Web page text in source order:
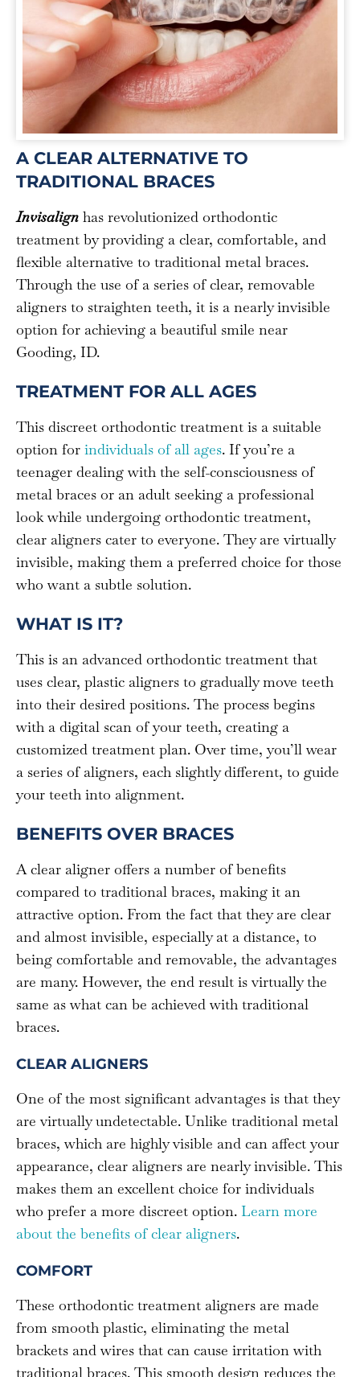
A CLEAR ALTERNATIVE TO
TRADITIONAL BRACES
Invisalign has revolutionized orthodontic
treatment by providing a clear, comfortable, and
flexible alternative to traditional metal braces.
Through the use of a series of clear, removable
aligners to straighten teeth, it is a nearly invisible
option for achieving a beautiful smile near
Gooding, ID.
TREATMENT FOR ALL AGES
This discreet orthodontic treatment is a suitable
option for individuals of all ages. If you’re a
teenager dealing with the self-consciousness of
metal braces or an adult seeking a professional
look while undergoing orthodontic treatment,
clear aligners cater to everyone. They are virtually
invisible, making them a preferred choice for those
who want a subtle solution.
WHAT IS IT?
This is an advanced orthodontic treatment that
uses clear, plastic aligners to gradually move teeth
into their desired positions. The process begins
with a digital scan of your teeth, creating a
customized treatment plan. Over time, you’ll wear
a series of aligners, each slightly different, to guide
your teeth into alignment.
BENEFITS OVER BRACES
A clear aligner offers a number of benefits
compared to traditional braces, making it an
attractive option. From the fact that they are clear
and almost invisible, especially at a distance, to
being comfortable and removable, the advantages
are many. However, the end result is virtually the
same as what can be achieved with traditional
braces.
CLEAR ALIGNERS
One of the most significant advantages is that they
are virtually undetectable. Unlike traditional metal
braces, which are highly visible and can affect your
appearance, clear aligners are nearly invisible. This
makes them an excellent choice for individuals
who prefer a more discreet option. Learn more
about the benefits of clear aligners.
COMFORT
These orthodontic treatment aligners are made
from smooth plastic, eliminating the metal
brackets and wires that can cause irritation with
traditional braces. This smooth design reduces the